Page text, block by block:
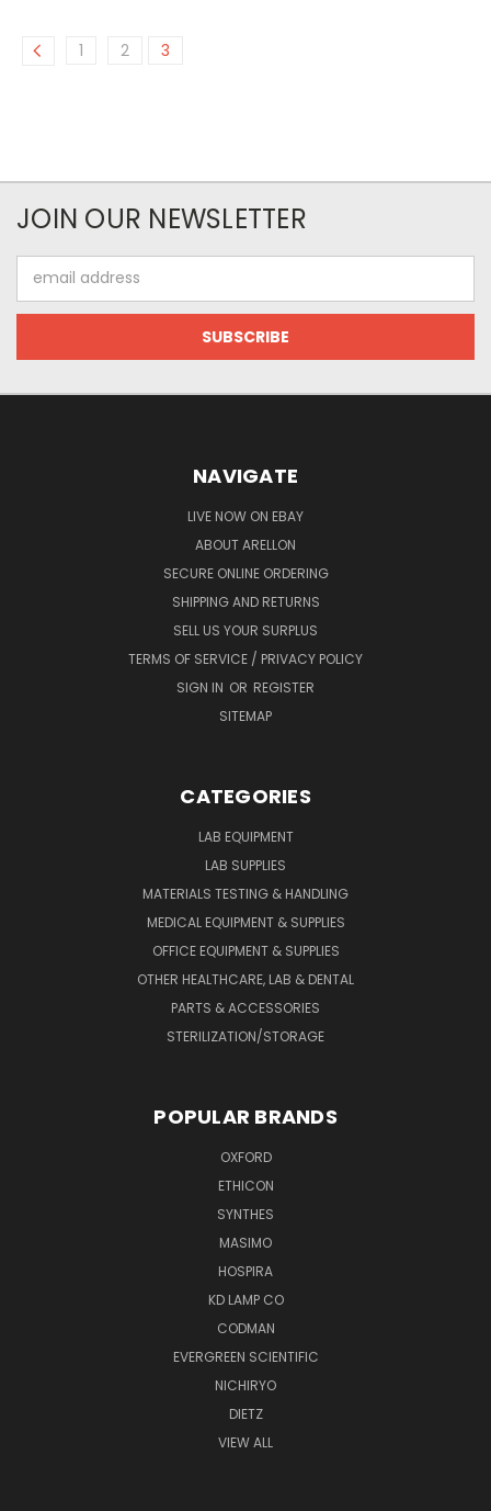
1 2 3
JOIN OUR NEWSLETTER
Address
NAVIGATE
LIVE NOW ON EBAY
ABOUT ARELLON
SECURE ONLINE ORDERING
SHIPPING AND RETURNS
SELL US YOUR SURPLUS
TERMS OF SERVICE / PRIVACY POLICY
SIGN IN OR REGISTER
SITEMAP
CATEGORIES
LAB EQUIPMENT
LAB SUPPLIES
MATERIALS TESTING & HANDLING
MEDICAL EQUIPMENT & SUPPLIES
OFFICE EQUIPMENT & SUPPLIES
OTHER HEALTHCARE, LAB & DENTAL
PARTS & ACCESSORIES
STERILIZATION/STORAGE
POPULAR BRANDS
OXFORD
ETHICON
SYNTHES
MASIMO
HOSPIRA
KD LAMP CO
CODMAN
EVERGREEN SCIENTIFIC
NICHIRYO
DIETZ
VIEW ALL